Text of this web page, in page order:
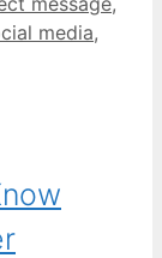
media,